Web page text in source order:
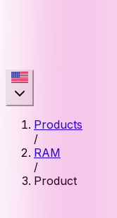
Products
/
RAM
/
Product